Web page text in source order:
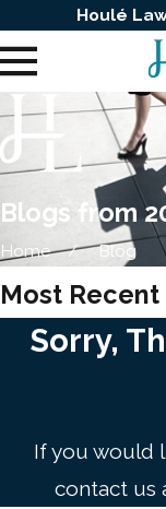
Houlé
Blogs from
Home Blog
Most
Sorry,
If you would
contact us